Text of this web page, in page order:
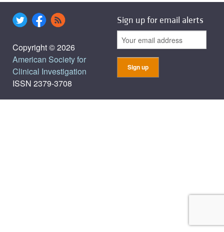
Copyright © 2026
American Society for
Clinical Investigation
ISSN 2379-3708
Sign up for email alerts